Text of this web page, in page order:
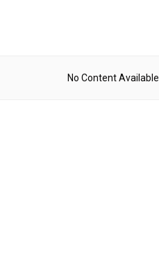
No Content Available